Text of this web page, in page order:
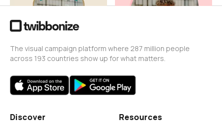
The visual campaign platform where 287 million people
across 193 countries show up for what matters.
Discover Resources